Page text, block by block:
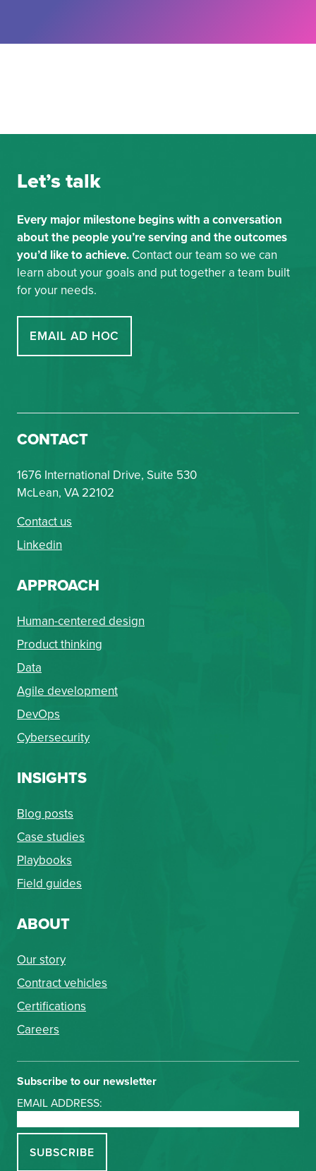
Let’s talk
Every major milestone begins with a conversation
about the people you’re serving and the outcomes
you’d like to achieve. Contact our team so we can
learn about your goals and put together a team built
for your needs.
EMAIL AD HOC
CONTACT
1676 International Drive, Suite 530
McLean, VA 22102
Contact us
Linkedin
APPROACH
Human-centered design
Product thinking
Data
Agile development
DevOps
Cybersecurity
INSIGHTS
Blog posts
Case studies
Playbooks
Field guides
ABOUT
Our story
Contract vehicles
Certifications
Careers
Subscribe to our newsletter
EMAIL ADDRESS: